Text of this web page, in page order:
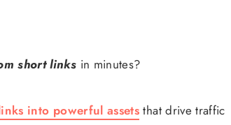
short links in minutes?
into powerful assets that drive traffic